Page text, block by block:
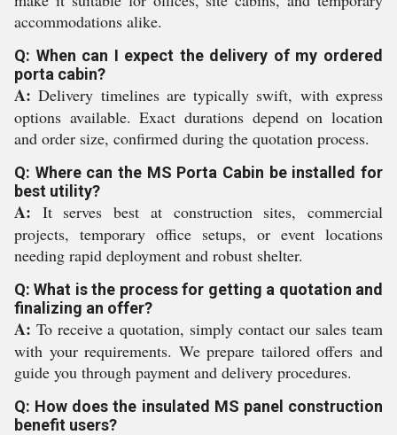
accommodations alike.
Q: When can I expect the delivery of my ordered
porta cabin?
A: Delivery timelines are typically swift, with express
options available. Exact durations depend on location
and order size, confirmed during the quotation process.
Q: Where can the MS Porta Cabin be installed for
best utility?
A: It serves best at construction sites, commercial
projects, temporary office setups, or event locations
needing rapid deployment and robust shelter.
Q: What is the process for getting a quotation and
finalizing an offer?
A: To receive a quotation, simply contact our sales team
with your requirements. We prepare tailored offers and
guide you through payment and delivery procedures.
Q: How does the insulated MS panel construction
benefit users?